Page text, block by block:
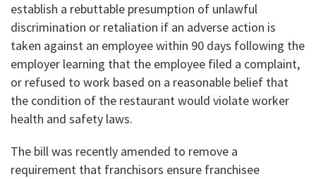
establish a rebuttable presumption of unlawful
discrimination or retaliation if an adverse action is
taken against an employee within 90 days following the
employer learning that the employee filed a complaint,
or refused to work based on a reasonable belief that
the condition of the restaurant would violate worker
health and safety laws.
The bill was recently amended to remove a
requirement that franchisors ensure franchisee